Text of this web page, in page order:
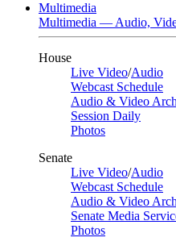
Multimedia
Multimedia — Audio,
House
Live Video/Audio
Webcast Schedule
Audio & Video
Session Daily
Photos
Senate
Live Video/Audio
Webcast Schedule
Audio & Video
Senate Media
Photos